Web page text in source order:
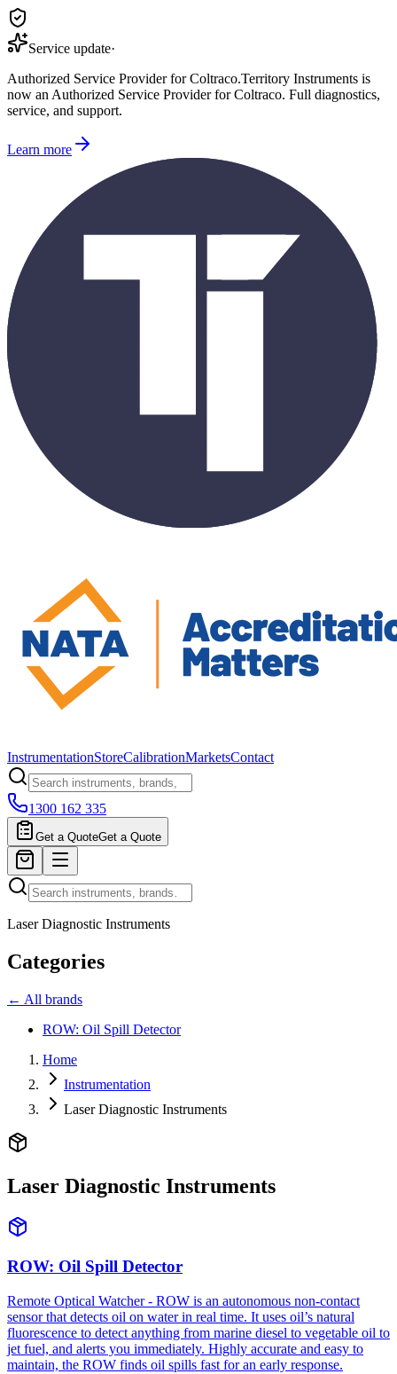
Service update·
Authorized Service Provider for Coltraco.Territory Instruments is
now an Authorized Service Provider for Coltraco. Full diagnostics,
service, and support.
Learn more
InstrumentationStoreCalibrationMarketsContact
1300 162 335
Get a QuoteGet a Quote
Laser Diagnostic Instruments
Categories
← All brands
ROW: Oil Spill Detector
Home
Instrumentation
Laser Diagnostic Instruments
Laser Diagnostic Instruments
ROW: Oil Spill Detector
Remote Optical Watcher - ROW is an autonomous non-contact
sensor that detects oil on water in real time. It uses oil’s natural
fluorescence to detect anything from marine diesel to vegetable oil to
jet fuel, and alerts you immediately. Highly accurate and easy to
maintain, the ROW finds oil spills fast for an early response.